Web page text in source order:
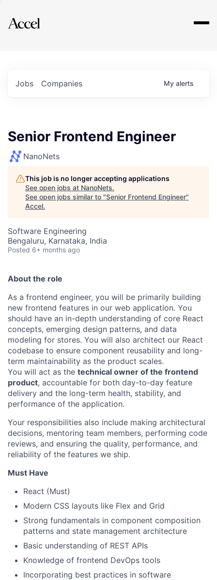
Explore
Jobs Companies My alerts
Senior Frontend Engineer
NanoNets
This job is no longer accepting applications
See open jobs at NanoNets.
See open jobs similar to "Senior Frontend Engineer"
Accel.
Software Engineering
Bengaluru, Karnataka, India
Posted 6+ months ago
About the role
As a frontend engineer, you will be primarily building
new frontend features in our web application. You
should have an in-depth understanding of core React
concepts, emerging design patterns, and data
modeling for stores. You will also architect our React
codebase to ensure component reusability and long-
term maintainability as the product scales.
You will act as the technical owner of the frontend
product, accountable for both day-to-day feature
delivery and the long-term health, stability, and
performance of the application.
Your responsibilities also include making architectural
decisions, mentoring team members, performing code
reviews, and ensuring the quality, performance, and
reliability of the features we ship.
Must Have
React (Must)
Modern CSS layouts like Flex and Grid
Strong fundamentals in component composition
patterns and state management architecture
Basic understanding of REST APIs
Knowledge of frontend DevOps tools
Incorporating best practices in software